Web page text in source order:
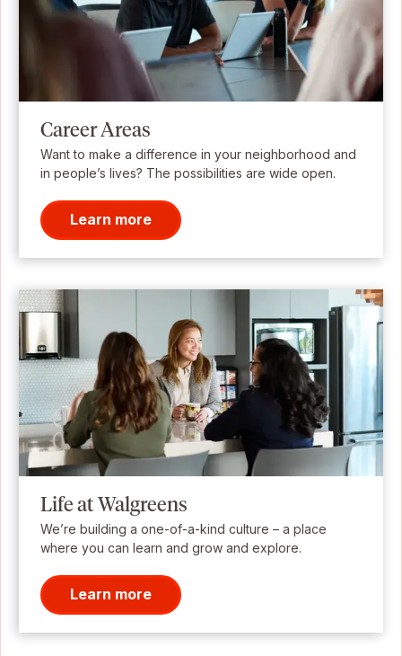
Career Areas
Want to make a difference in your neighborhood and
in people’s lives? The possibilities are wide open.
Learn more
Life at Walgreens
We’re building a one-of-a-kind culture – a place
where you can learn and grow and explore.
Learn more